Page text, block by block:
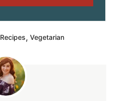
Recipes, Vegetarian